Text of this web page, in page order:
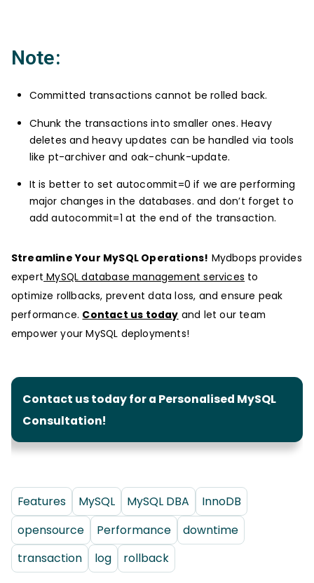
Note:
Committed transactions cannot be rolled back.
Chunk the transactions into smaller ones. Heavy
deletes and heavy updates can be handled via tools
like pt-archiver and oak-chunk-update.
It is better to set autocommit=0 if we are performing
major changes in the databases. and don’t forget to
add autocommit=1 at the end of the transaction.
Streamline Your MySQL Operations! Mydbops provides
expert MySQL database management services to
optimize rollbacks, prevent data loss, and ensure peak
performance. Contact us today and let our team
empower your MySQL deployments!
Contact us today for a Personalised MySQL
Consultation!
Features MySQL MySQL DBA
InnoDB
opensource
Performance
downtime
transaction
log rollback